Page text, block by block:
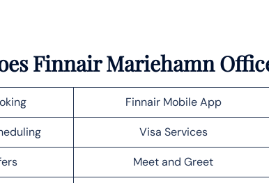
Finnair Mariehamn
Finnair Mobile App
Visa Services
Meet and Greet